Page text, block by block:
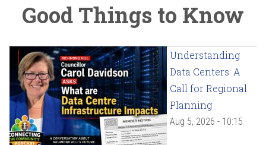
Good Things to Know
Understanding
Data Centers: A
Call for Regional
Planning
Aug 5, 2026 - 10:15